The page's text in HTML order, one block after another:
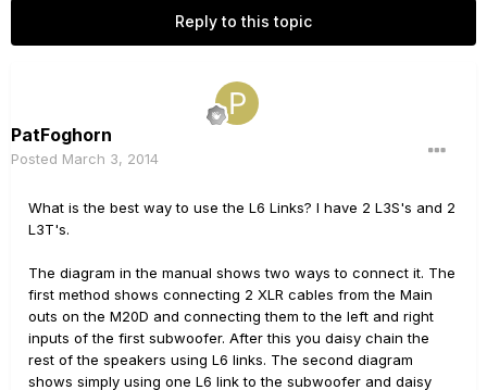
Reply to this topic
PatFoghorn
Posted March 3, 2014
What is the best way to use the L6 Links? I have 2 L3S's and 2
L3T's.
The diagram in the manual shows two ways to connect it. The
first method shows connecting 2 XLR cables from the Main
outs on the M20D and connecting them to the left and right
inputs of the first subwoofer. After this you daisy chain the
rest of the speakers using L6 links. The second diagram
shows simply using one L6 link to the subwoofer and daisy